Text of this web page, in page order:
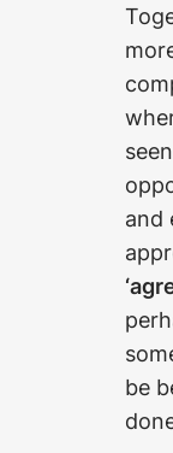
and
be